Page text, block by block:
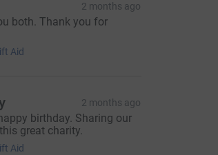
2 months ago
both. Thank you for
Aid
2 months ago
birthday. Sharing our
great charity.
Aid